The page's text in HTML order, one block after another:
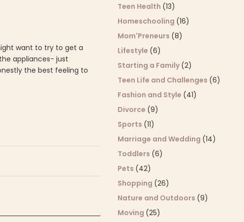
want to try to get a
appliances- just
the best feeling to
Teen Health (13)
Homeschooling (16)
Mom'Preneurs (8)
Lifestyle (6)
Starting a Family (2)
Teen Life and Challenges (6)
Fashion and Style (41)
Divorce (9)
Sports (11)
Marriage and Wedding (14)
Toddlers (6)
Pets (42)
Shopping (26)
Nature and Outdoors (9)
Moving (25)